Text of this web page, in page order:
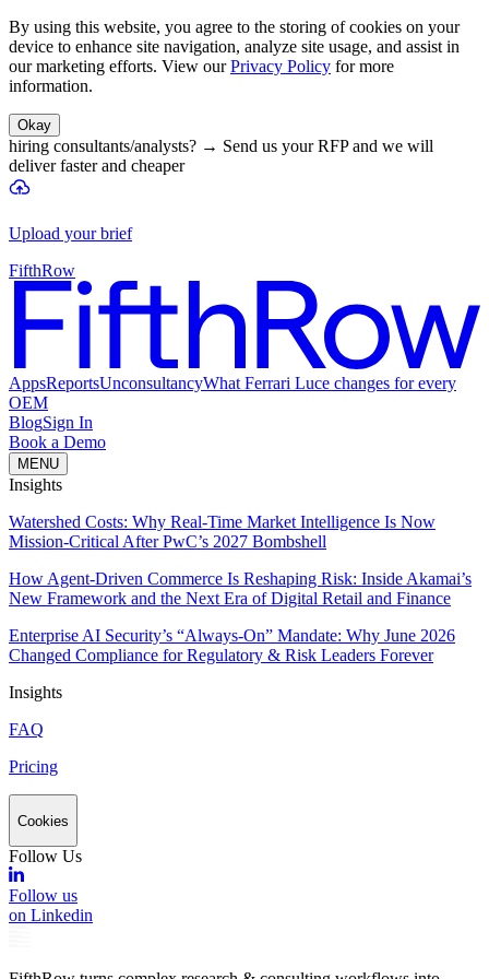
By using this website, you agree to the storing of cookies on your
device to enhance site navigation, analyze site usage, and assist in
our marketing efforts. View our Privacy Policy for more
information.
Okay
hiring consultants/analysts? → Send us your RFP and we will
deliver faster and cheaper
Upload your brief
FifthRow
AppsReportsUnconsultancyWhat Ferrari Luce changes for every
OEM
BlogSign In
Book a Demo
MENU
Insights
Watershed Costs: Why Real-Time Market Intelligence Is Now
Mission-Critical After PwC’s 2027 Bombshell
How Agent-Driven Commerce Is Reshaping Risk: Inside Akamai’s
New Framework and the Next Era of Digital Retail and Finance
Enterprise AI Security’s “Always-On” Mandate: Why June 2026
Changed Compliance for Regulatory & Risk Leaders Forever
Insights
FAQ
Pricing
Cookies
Follow Us
Follow us
on Linkedin